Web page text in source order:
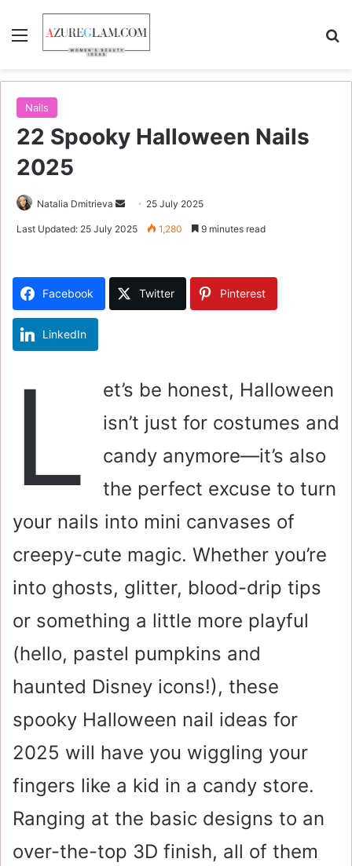
Menu
Nails
22 Spooky Halloween Nails
2025
Natalia Dmitrieva
e
a
n
l
25 July 2025
Last Updated: 25 July 2025 1,280 9 minutes read
Facebook Twitter Pinterest
LinkedIn
L
et’s be honest, Halloween
isn’t just for costumes and
candy anymore—it’s also
the perfect excuse to turn
your nails into mini canvases of
creepy-cute magic. Whether you’re
into ghosts, glitter, blood-drip tips
or something a little more playful
(hello, pastel pumpkins and
haunted Disney icons!), these
spooky Halloween nail ideas for
2025 will have you wiggling your
fingers like a kid in a candy store.
Ranging at the basic designs to an
over-the-top 3D finish, all of them